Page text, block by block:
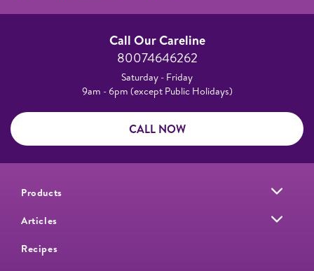
Call Our Careline
80074646262
Saturday - Friday
9am - 6pm (except Public Holidays)
CALL NOW
Products
Articles
Recipes